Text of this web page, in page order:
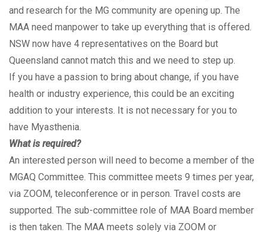
and research for the MG community are opening up. The
MAA need manpower to take up everything that is offered.
NSW now have 4 representatives on the Board but
Queensland cannot match this and we need to step up.
If you have a passion to bring about change, if you have
health or industry experience, this could be an exciting
addition to your interests. It is not necessary for you to
have Myasthenia.
What is required?
An interested person will need to become a member of the
MGAQ Committee. This committee meets 9 times per year,
via ZOOM, teleconference or in person. Travel costs are
supported. The sub-committee role of MAA Board member
is then taken. The MAA meets solely via ZOOM or